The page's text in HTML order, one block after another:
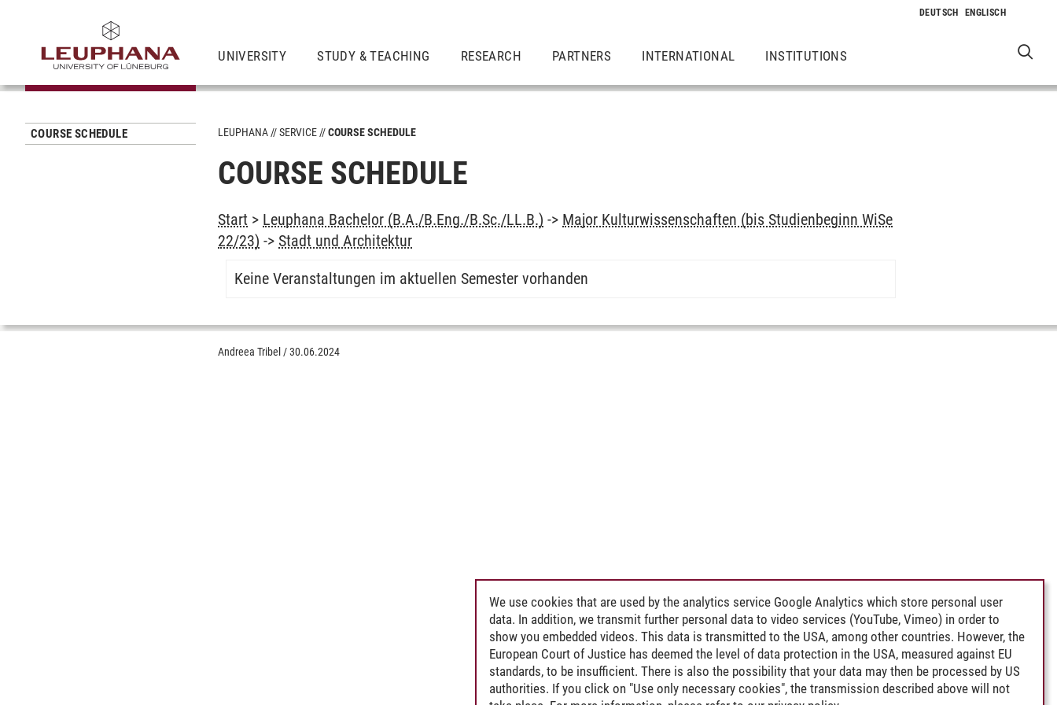
UNIVERSITY STUDY & TEACHING RESEARCH PARTNERS INTERNATIONAL INSTITUTIONS
COURSE SCHEDULE LEUPHANA SERVICE COURSE SCHEDULE
COURSE SCHEDULE
Start > Leuphana Bachelor (B.A./B.Eng./B.Sc./LL.B.) -> Major Kulturwissenschaften (bis Studienbeginn WiSe
22/23) -> Stadt und Architektur
Keine Veranstaltungen im aktuellen Semester vorhanden
Andreea Tribel /30.06.2024
We use cookies that are used by the analytics service Google Analytics which store personal user
data. In addition, we transmit further personal data to video services (YouTube, Vimeo) in order to
show you embedded videos. This data is transmitted to the USA, among other countries. However, the
European Court of Justice has deemed the level of data protection in the USA, measured against EU
standards, to be insufficient. There is also the possibility that your data may then be processed by US
authorities. If you click on "Use only necessary cookies", the transmission described above will not